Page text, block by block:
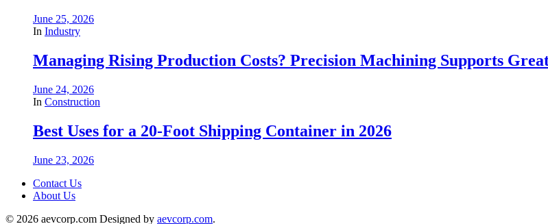
June 25, 2026
In Industry
Managing Rising Production Costs? Precision Machining Supports
June 24, 2026
In Construction
Best Uses for a 20-Foot Shipping Container in 2026
June 23, 2026
Contact Us
About Us
© 2026 aevcorp.com Designed by aevcorp.com.